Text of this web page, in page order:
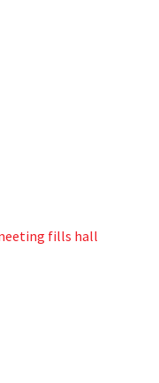
fills hall